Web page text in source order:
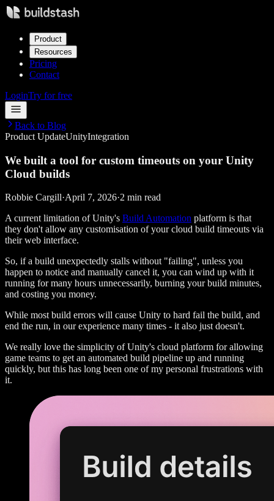
Product
Resources
Pricing
Contact
LoginTry for free
Back to Blog
Product UpdateUnityIntegration
We built a tool for custom timeouts on your Unity
Cloud builds
Robbie Cargill·April 7, 2026·2 min read
A current limitation of Unity's Build Automation platform is that
they don't allow any customisation of your cloud build timeouts via
their web interface.
So, if a build unexpectedly stalls without "failing", unless you
happen to notice and manually cancel it, you can wind up with it
running for many hours unnecessarily, burning your build minutes,
and costing you money.
While most build errors will cause Unity to hard fail the build, and
end the run, in our experience many times - it also just doesn't.
We really love the simplicity of Unity's cloud platform for allowing
game teams to get an automated build pipeline up and running
quickly, but this has long been one of my personal frustrations with
it.